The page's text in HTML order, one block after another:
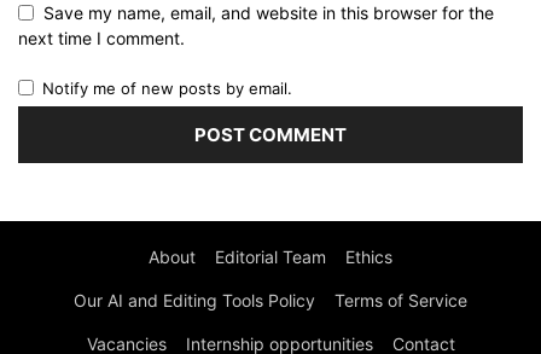
Save my name, email, and website in this browser for the
next time I comment.
Notify me of new posts by email.
About Editorial Team Ethics
Our AI and Editing Tools Policy Terms of Service
Vacancies Internship opportunities Contact